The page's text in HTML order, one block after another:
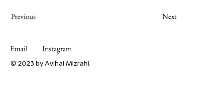
Previous Next
Email Instagram
© 2023 by Avihai Mizrahi.